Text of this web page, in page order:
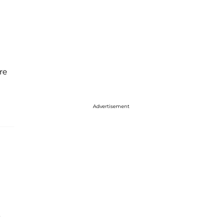
Advertisement